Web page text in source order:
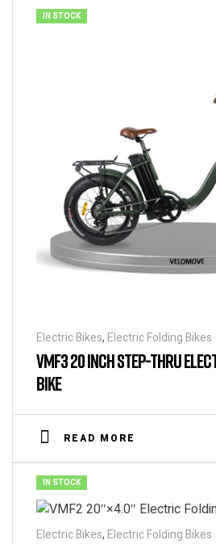
IN STOCK
Electric Bikes, Electric Folding Bikes
VMF3 20 INCH STEP-THRU
BIKE
READ MORE
IN STOCK
Electric Bikes, Electric Folding Bikes